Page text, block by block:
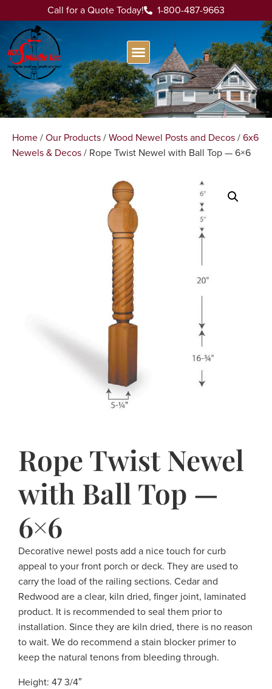
Call for a Quote Today! 1-800-487-9663
Home/Our Products/Wood Newel Posts and Decos/6x6
Newels & Decos/ Rope Twist Newel with Ball Top — 6×6
Rope Twist Newel
with Ball Top —
6×6
Decorative newel posts add a nice touch for curb
appeal to your front porch or deck. They are used to
carry the load of the railing sections. Cedar and
Redwood are a clear, kiln dried, finger joint, laminated
product. It is recommended to seal them prior to
installation. Since they are kiln dried, there is no reason
to wait. We do recommend a stain blocker primer to
keep the natural tenons from bleeding through.
Height: 47 3/4″